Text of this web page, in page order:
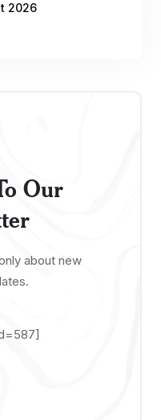
2026
Our
about new